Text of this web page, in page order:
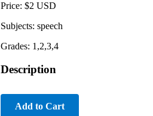
Price: $2 USD
Subjects: speech
Grades: 1,2,3,4
Description
Add to Cart